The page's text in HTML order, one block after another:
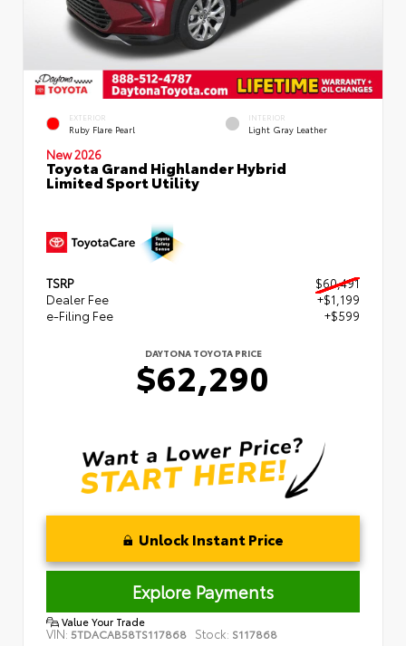
EXTERIOR
Ruby Flare Pearl
INTERIOR
Light Gray Leather
New 2026
Toyota Grand Highlander Hybrid
Limited Sport Utility
TSRP
$60,491
Dealer Fee
+$1,199
e-Filing Fee
+$599
DAYTONA TOYOTA PRICE
$62,290
Unlock Instant Price
Explore Payments
Value Your Trade
VIN: 5TDACAB58TS117868 Stock: S117868